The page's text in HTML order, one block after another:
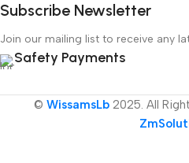
Subscribe Newsletter
Join our mailing list to receive any
Safety Payments
© WissamsLb2025. All